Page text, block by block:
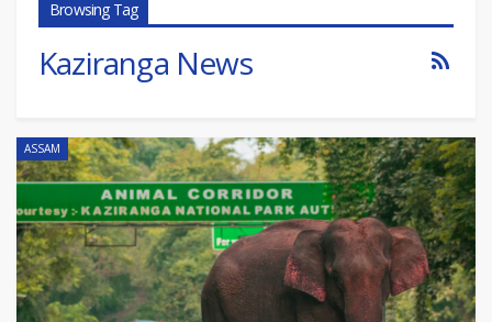
Browsing Tag
Kaziranga News
ASSAM